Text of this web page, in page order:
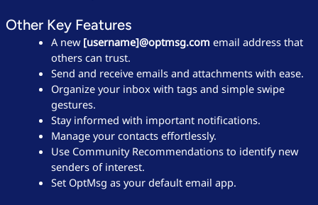
Other Key Features
A new [username]@optmsg.com email address that
others can trust.
Send and receive emails and attachments with ease.
Organize your inbox with tags and simple swipe
gestures.
Stay informed with important notifications.
Manage your contacts effortlessly.
Use Community Recommendations to identify new
senders of interest.
Set OptMsg as your default email app.